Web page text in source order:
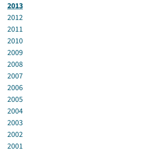
2013
2012
2011
2010
2009
2008
2007
2006
2005
2004
2003
2002
2001